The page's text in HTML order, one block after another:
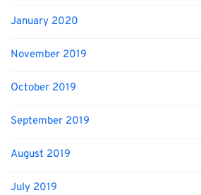
January 2020
November 2019
October 2019
September 2019
August 2019
July 2019